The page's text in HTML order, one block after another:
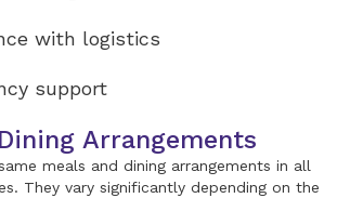
with logistics
support
Arrangements
meals and dining arrangements in all
They vary significantly depending on the